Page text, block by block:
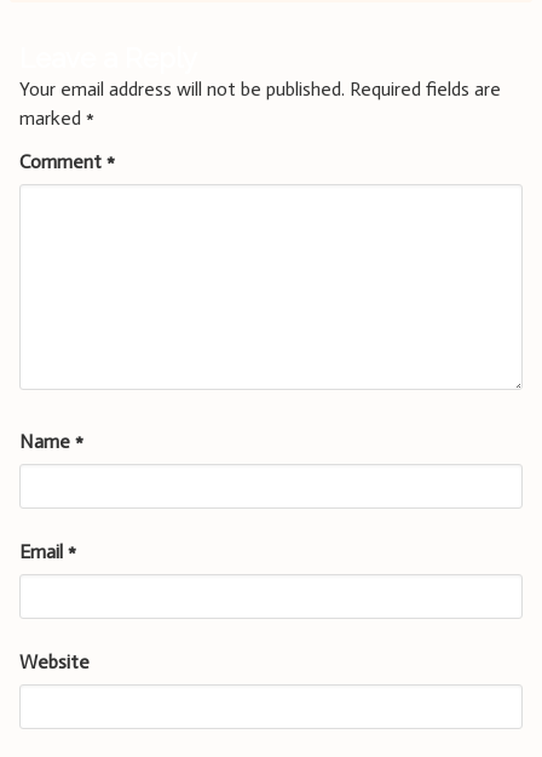
Your email address will not be published. Required fields are
marked *
Comment *
Name *
Email *
Website